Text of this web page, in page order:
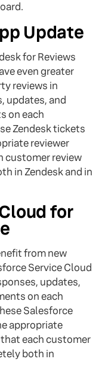
Update
for Reviews
even greater
reviews in
updates, and
on each
Zendesk tickets
reviewer
customer review
in Zendesk and in
for
from new
Service Cloud
updates,
on each
Salesforce
appropriate
each customer
both in